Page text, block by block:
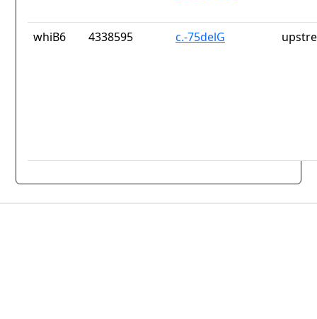
whiB6 4338595 c.-75delG